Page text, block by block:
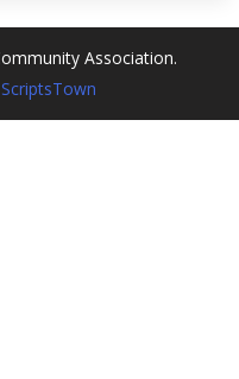
Association.
ScriptsTown